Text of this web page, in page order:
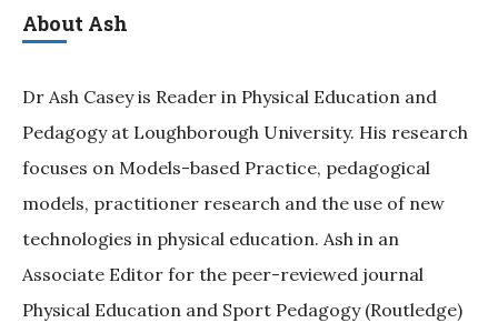
About Ash
Dr Ash Casey is Reader in Physical Education and
Pedagogy at Loughborough University. His research
focuses on Models-based Practice, pedagogical
models, practitioner research and the use of new
technologies in physical education. Ash in an
Associate Editor for the peer-reviewed journal
Physical Education and Sport Pedagogy (Routledge)